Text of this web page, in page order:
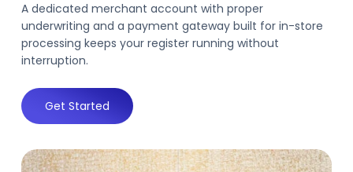
A dedicated merchant account with proper
underwriting and a payment gateway built for in-store
processing keeps your register running without
interruption.
Get Started